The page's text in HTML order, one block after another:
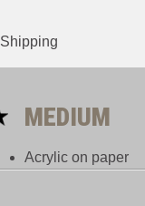
Shipping
MEDIUM
Acrylic on paper